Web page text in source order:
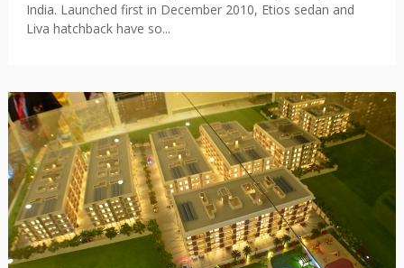
India. Launched first in December 2010, Etios sedan and
Liva hatchback have so...